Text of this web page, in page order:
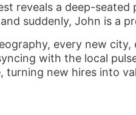
reveals a deep-
suddenly, John is a
every new
with the local
turning new hires into